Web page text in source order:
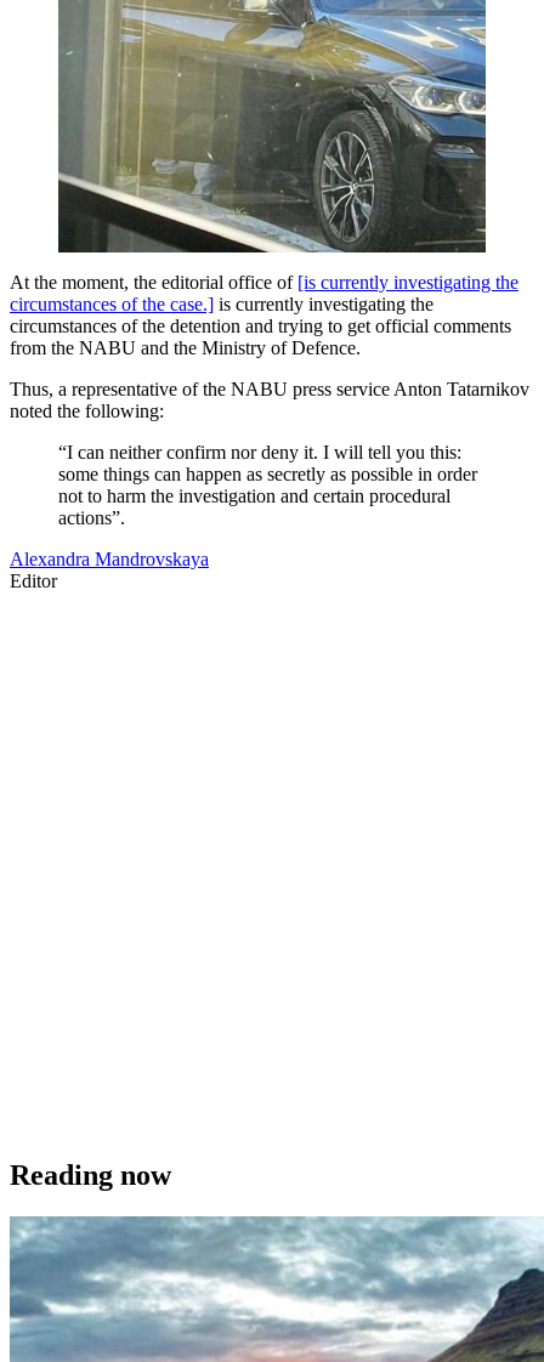
At the moment, the editorial office of [is currently investigating the
circumstances of the case.] is currently investigating the
circumstances of the detention and trying to get official comments
from the NABU and the Ministry of Defence.
Thus, a representative of the NABU press service Anton Tatarnikov
noted the following:
“I can neither confirm nor deny it. I will tell you this:
some things can happen as secretly as possible in order
not to harm the investigation and certain procedural
actions”.
Alexandra Mandrovskaya
Editor
Reading now